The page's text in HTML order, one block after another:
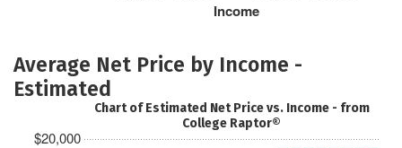
Income
Average Net Price by Income -
Estimated
$20,000
Chart of Estimated Net Price vs. Income - from
College Raptor®